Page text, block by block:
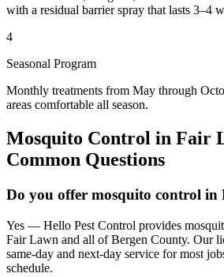
with a residual barrier spray that lasts 3–4
4
Seasonal Program
Monthly treatments from May through
areas comfortable all season.
Mosquito Control in Fair
Common Questions
Do you offer mosquito control in
Yes — Hello Pest Control provides
Fair Lawn and all of Bergen County. Our
same-day and next-day service for most
schedule.